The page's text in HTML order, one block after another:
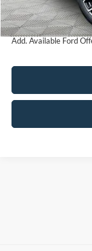
Internet Price:
Add. Available Ford